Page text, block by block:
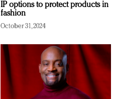
IP options to protect products in
fashion
October 31, 2024